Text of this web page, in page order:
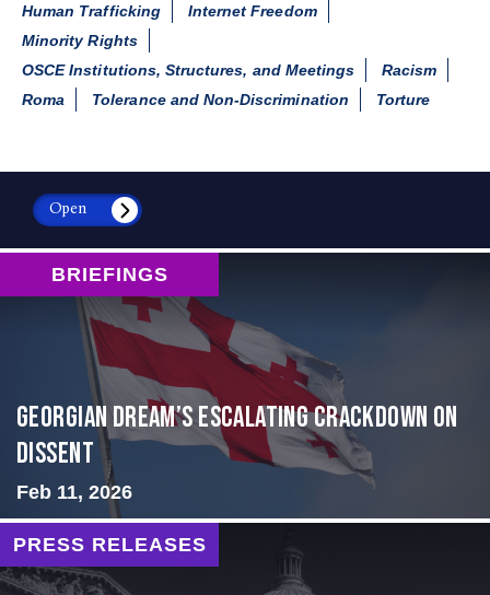
Human Trafficking
Internet Freedom
Minority Rights
OSCE Institutions, Structures, and Meetings
Racism
Roma
Tolerance and Non-Discrimination Torture
Open
BRIEFINGS
Georgian Dream’s Escalating Crackdown on
Dissent
Feb 11, 2026
PRESS RELEASES